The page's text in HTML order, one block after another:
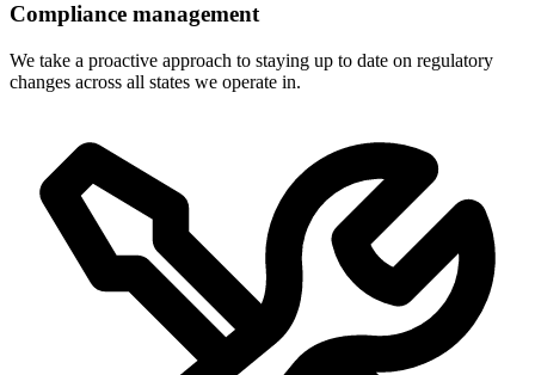
Compliance management
We take a proactive approach to staying up to date on regulatory
changes across all states we operate in.